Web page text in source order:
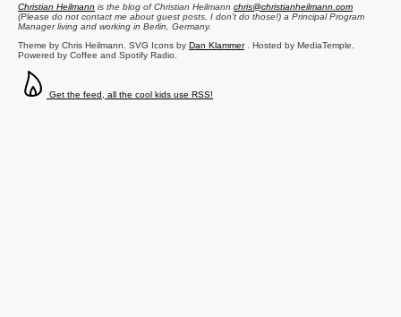
Christian Heilmann is the blog ofChristian Heilmann chris@christianheilmann.com
(Please do not contact me about guest posts, I don't do those!) a Principal Program
Managerliving and working in Berlin Germany.
Theme by Chris Heilmann. SVG Icons by Dan Klammer. Hosted by MediaTemple.
Powered by Coffee and Spotify Radio.
Get the feed, all the cool kids use RSS!